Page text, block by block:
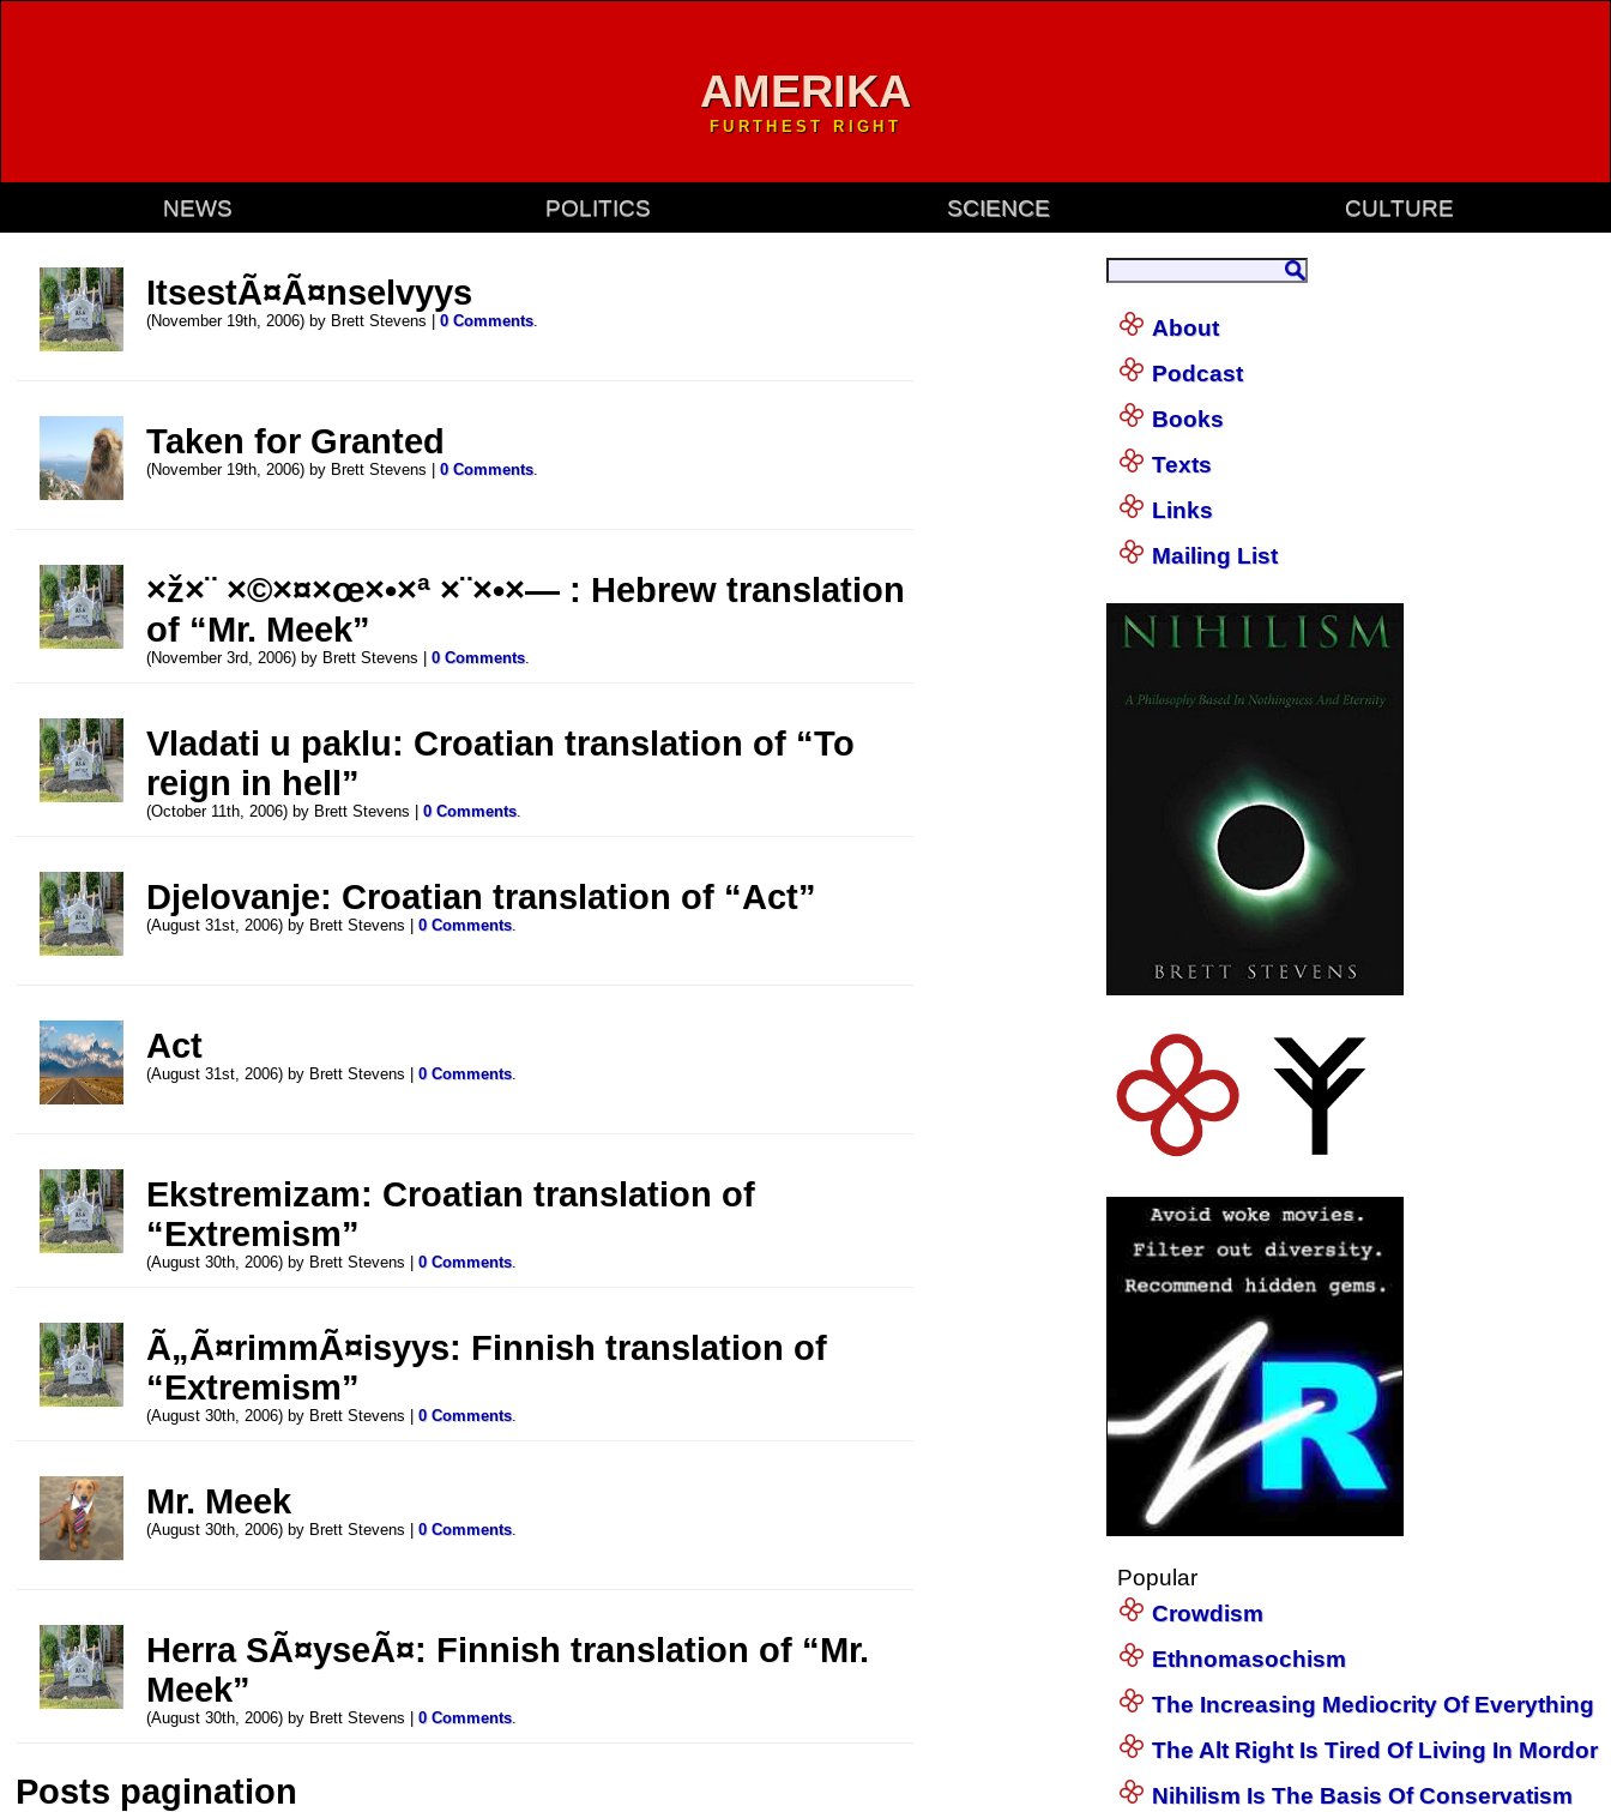
AMERIKA
FURTHEST RIGHT
NEWS POLITICS SCIENCE CULTURE
ItsestÃ¤Ã¤nselvyys
(November 19th, 2006) by Brett Stevens |0 Comments.
Taken for Granted
(November 19th, 2006) by Brett Stevens |0 Comments.
×ž×¨ ×©×¤×œ×•×ª ×¨×•×— : Hebrew translation
of “Mr. Meek”
(November 3rd, 2006) by Brett Stevens |0 Comments.
Vladati u paklu: Croatian translation of “To
reign in hell”
(October 11th, 2006) by Brett Stevens |0 Comments.
Djelovanje: Croatian translation of “Act”
(August 31st, 2006) by Brett Stevens |0 Comments.
Act
(August 31st, 2006) by Brett Stevens |0 Comments.
Ekstremizam: Croatian translation of
“Extremism”
(August 30th, 2006) by Brett Stevens |0 Comments.
Ã„Ã¤rimmÃ¤isyys: Finnish translation of
“Extremism”
(August 30th, 2006) by Brett Stevens |0 Comments.
Mr. Meek
(August 30th, 2006) by Brett Stevens |0 Comments.
Herra SÃ¤yseÃ¤: Finnish translation of “Mr.
Meek”
(August 30th, 2006) by Brett Stevens |0 Comments.
Posts pagination
About
Podcast
Books
Texts
Links
Mailing List
Popular
Crowdism
Ethnomasochism
The Increasing Mediocrity Of Everything
The Alt Right Is Tired Of Living In Mordor
Nihilism Is The Basis Of Conservatism